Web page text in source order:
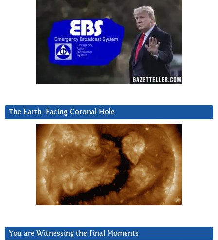
The Earth-Facing Coronal Hole
You are Witnessing the Final Moments